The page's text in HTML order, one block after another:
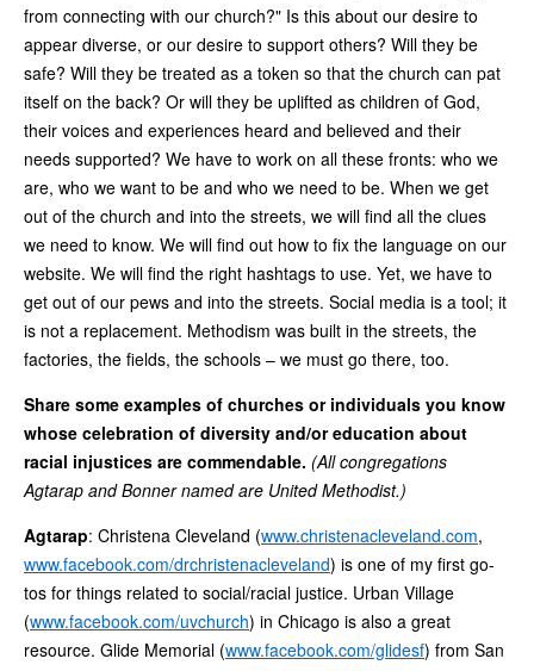
from connecting with our church?" Is this about our desire to
appear diverse, or our desire to support others? Will they be
safe? Will they be treated as a token so that the church can pat
itself on the back? Or will they be uplifted as children of God,
their voices and experiences heard and believed and their
needs supported? We have to work on all these fronts: who we
are, who we want to be and who we need to be. When we get
out of the church and into the streets, we will find all the clues
we need to know. We will find out how to fix the language on our
website. We will find the right hashtags to use. Yet, we have to
get out of our pews and into the streets. Social media is a tool; it
is not a replacement. Methodism was built in the streets, the
factories, the fields, the schools – we must go there, too.
Share some examples of churches or individuals you know
whose celebration of diversity and/or education about
racial injustices are commendable. (All congregations
Agtarap and Bonner named are United Methodist.)
Agtarap: Christena Cleveland (www.christenacleveland.com,
www.facebook.com/drchristenacleveland) is one of my first go-
tos for things related to social/racial justice. Urban Village
(www.facebook.com/uvchurch) in Chicago is also a great
resource. Glide Memorial (www.facebook.com/glidesf) from San